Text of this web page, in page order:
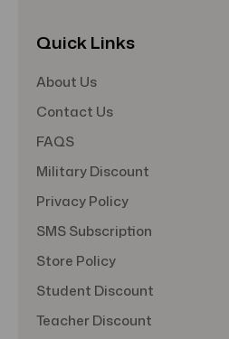
Quick Links
About Us
Contact Us
FAQS
Military Discount
Privacy Policy
SMS Subscription
Store Policy
Student Discount
Teacher Discount